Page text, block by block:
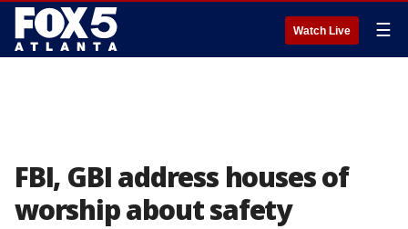
Watch Live ☰
FBI, GBI address houses of
worship about safety